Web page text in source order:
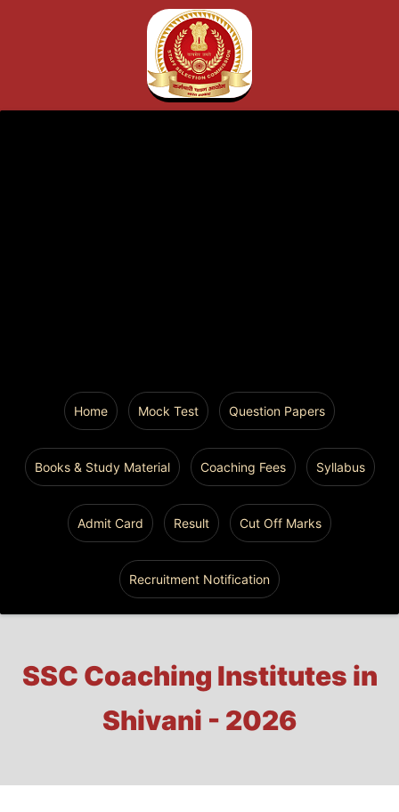
Home Mock Test Question Papers
Books & Study Material Coaching Fees Syllabus
Admit Card Result Cut Off Marks
Recruitment Notification
SSC Coaching Institutes in
Shivani - 2026